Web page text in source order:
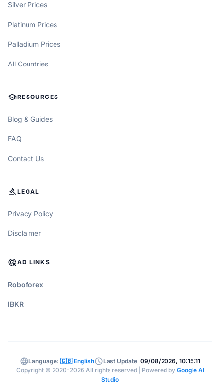
Silver Prices
Platinum Prices
Palladium Prices
All Countries
SCHOOLRESOURCES
Blog & Guides
FAQ
Contact Us
GAVELLEGAL
Privacy Policy
Disclaimer
ADS_CLICKAD LINKS
Roboforex
IBKR
languageLanguage: 🇬🇧 EnglishscheduleLast Update: 09/08/2026, 10:15:11
Copyright © 2020-2026 All rights reserved | Powered by Google AI
Studio